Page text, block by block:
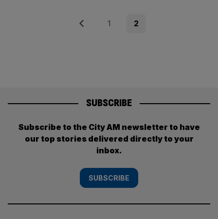
Previous Page
1 Page
2
SUBSCRIBE
Subscribe to the City AM newsletter to have
our top stories delivered directly to your
inbox.
SUBSCRIBE